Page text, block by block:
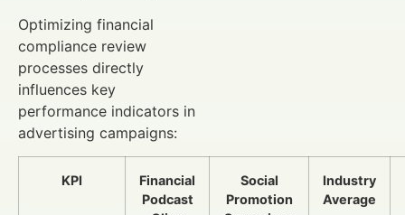
Optimizing financial
compliance review
processes directly
influences key
performance indicators in
advertising campaigns:
KPI
Financial
Podcast
Social
Promotion
Industry
Average